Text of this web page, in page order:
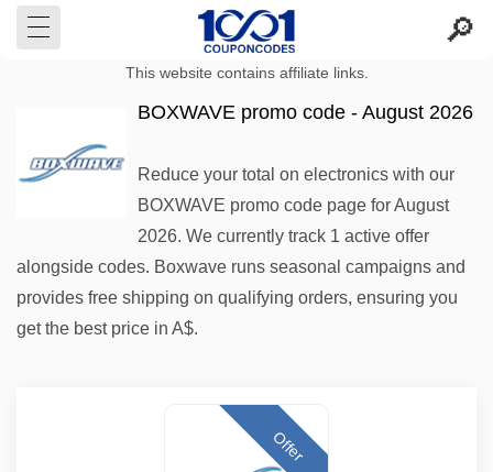
This website contains affiliate links.
BOXWAVE promo code - August 2026
Reduce your total on electronics with our
BOXWAVE promo code page for August
2026. We currently track 1 active offer
alongside codes. Boxwave runs seasonal campaigns and
provides free shipping on qualifying orders, ensuring you
get the best price in A$.
Offer